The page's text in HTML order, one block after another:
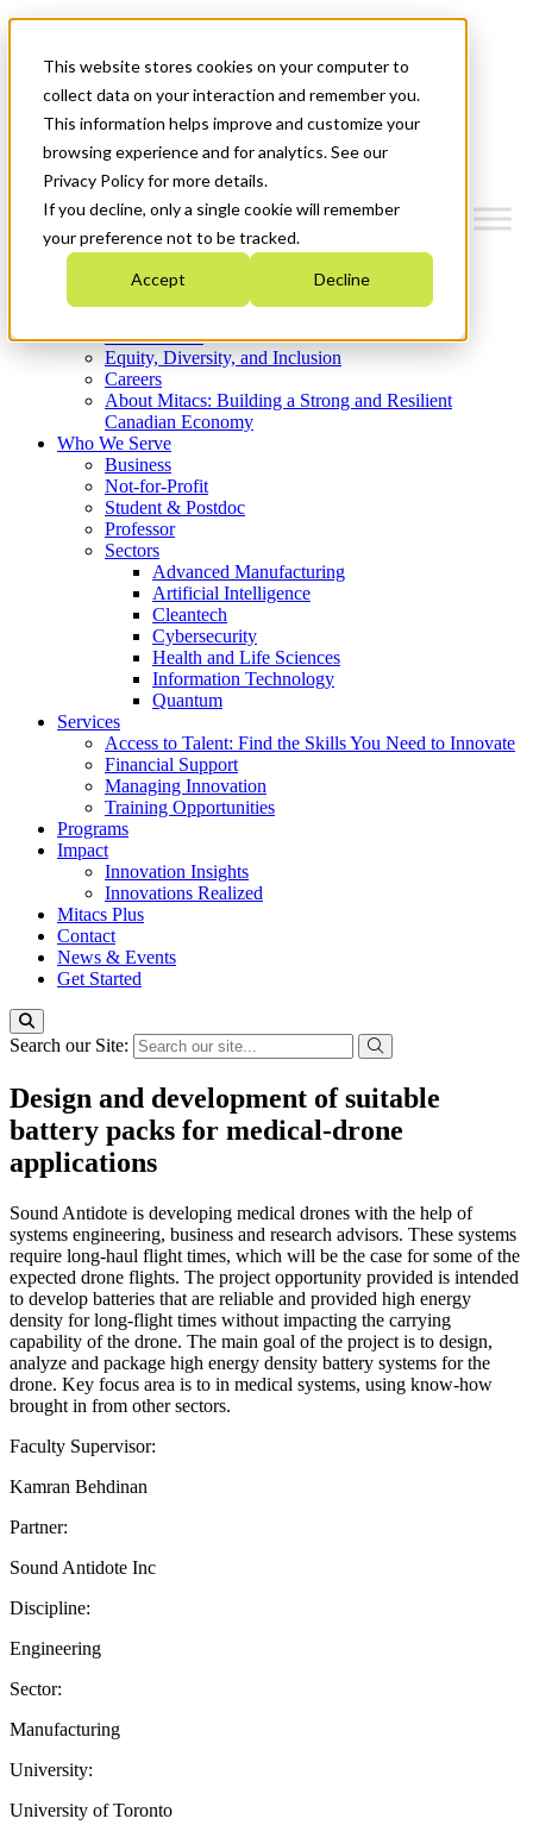
This website stores cookies on your computer to
collect data on your interaction and remember you.
This information helps improve and customize your
browsing experience and for analytics. See our
Privacy Policy for more details.
If you decline, only a single cookie will remember
your preference not to be tracked.
Accept Decline
News & Events
Get Started
Menu
Who We Are
Strategic Plan 2026-2030
What We Do
Equity, Diversity, and Inclusion
Careers
About Mitacs: Building a Strong and Resilient
Canadian Economy
Who We Serve
Business
Not-for-Profit
Student & Postdoc
Professor
Sectors
Advanced Manufacturing
Artificial Intelligence
Cleantech
Cybersecurity
Health and Life Sciences
Information Technology
Quantum
Services
Access to Talent: Find the Skills You Need to Innovate
Financial Support
Managing Innovation
Training Opportunities
Programs
Impact
Innovation Insights
Innovations Realized
Mitacs Plus
Contact
News & Events
Get Started
Search our Site:
Design and development of suitable
battery packs for medical-drone
applications
Sound Antidote is developing medical drones with the help of
systems engineering, business and research advisors. These systems
require long-haul flight times, which will be the case for some of the
expected drone flights. The project opportunity provided is intended
to develop batteries that are reliable and provided high energy
density for long-flight times without impacting the carrying
capability of the drone. The main goal of the project is to design,
analyze and package high energy density battery systems for the
drone. Key focus area is to in medical systems, using know-how
brought in from other sectors.
Faculty Supervisor:
Kamran Behdinan
Partner:
Sound Antidote Inc
Discipline:
Engineering
Sector:
Manufacturing
University:
University of Toronto